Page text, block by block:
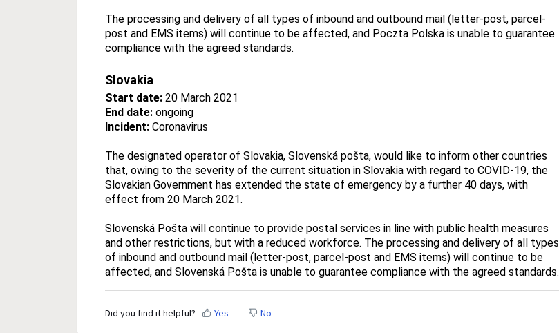
The processing and delivery of all types of inbound and outbound mail (letter-post, parcel-
post and EMS items) will continue to be affected, and Poczta Polska is unable to guarantee
compliance with the agreed standards.
Slovakia
Start date: 20 March 2021
End date: ongoing
Incident: Coronavirus
The designated operator of Slovakia, Slovenská pošta, would like to inform other countries
that, owing to the severity of the current situation in Slovakia with regard to COVID-19, the
Slovakian Government has extended the state of emergency by a further 40 days, with
effect from 20 March 2021.
Slovenská Pošta will continue to provide postal services in line with public health measures
and other restrictions, but with a reduced workforce. The processing and delivery of all types
of inbound and outbound mail (letter-post, parcel-post and EMS items) will continue to be
affected, and Slovenská Pošta is unable to guarantee compliance with the agreed standards.
Did you find it helpful? Yes No